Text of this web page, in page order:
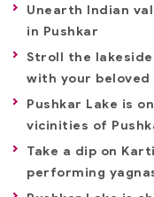
Unearth Indian
in Pushkar
Stroll the
with your beloved
Pushkar Lake is
vicinities of
Take a dip on
performing